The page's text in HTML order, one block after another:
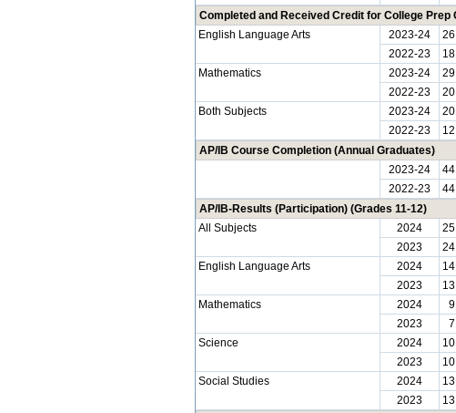
Completed and Received Credit for College
English Language Arts
2023-24
2022-23
Mathematics
2023-24
2022-23
Both Subjects
2023-24
2022-23
AP/IB Course Completion (Annual Graduates)
2023-24
2022-23
AP/IB-Results (Participation) (Grades 11-12)
All Subjects
2024
2023
English Language Arts
2024
2023
Mathematics
2024
2023
Science
2024
2023
Social Studies
2024
2023